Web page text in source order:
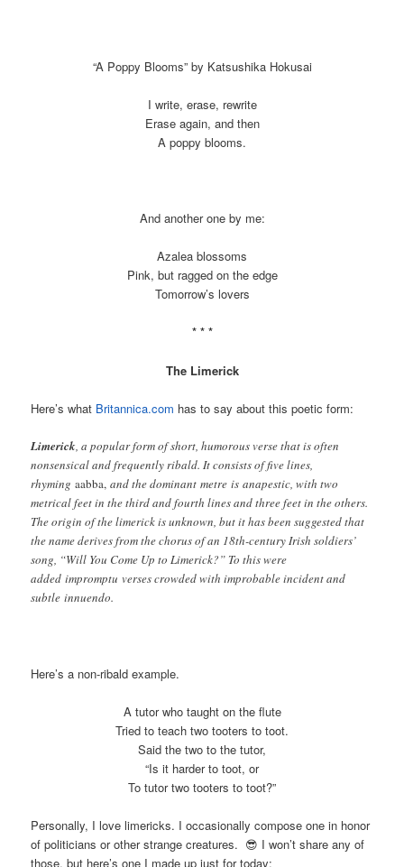
“A Poppy Blooms” by Katsushika Hokusai
I write, erase, rewrite
Erase again, and then
A poppy blooms.
And another one by me:
Azalea blossoms
Pink, but ragged on the edge
Tomorrow’s lovers
* * *
The Limerick
Here’s what Britannica.com has to say about this poetic form:
Limerick, a popular form of short, humorous verse that is often
nonsensical and frequently ribald. It consists of five lines,
rhymingaabba, and the dominant metre is anapestic, with two
metrical feet in the third and fourth lines and three feet in the others.
The origin of the limerick is unknown, but it has been suggested that
the name derives from the chorus of an 18th-century Irish soldiers’
song, “Will You Come Up to Limerick?” To this were
added impromptu verses crowded with improbable incident and
subtle innuendo.
Here’s a non-ribald example.
A tutor who taught on the flute
Tried to teach two tooters to toot.
Said the two to the tutor,
“Is it harder to toot, or
To tutor two tooters to toot?”
Personally, I love limericks. I occasionally compose one in honor
of politicians or other strange creatures. 😎 I won’t share any of
those, but here’s one I made up just for today: